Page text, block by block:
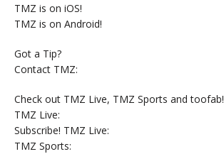
TMZ is on iOS!
TMZ is on Android!
Got a Tip?
Contact TMZ:
Check out TMZ Live, TMZ Sports and toofab!
TMZ Live:
Subscribe! TMZ Live:
TMZ Sports: